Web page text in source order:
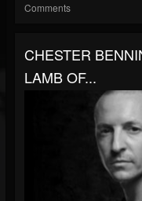
Comments
CHESTER
LAMB OF...